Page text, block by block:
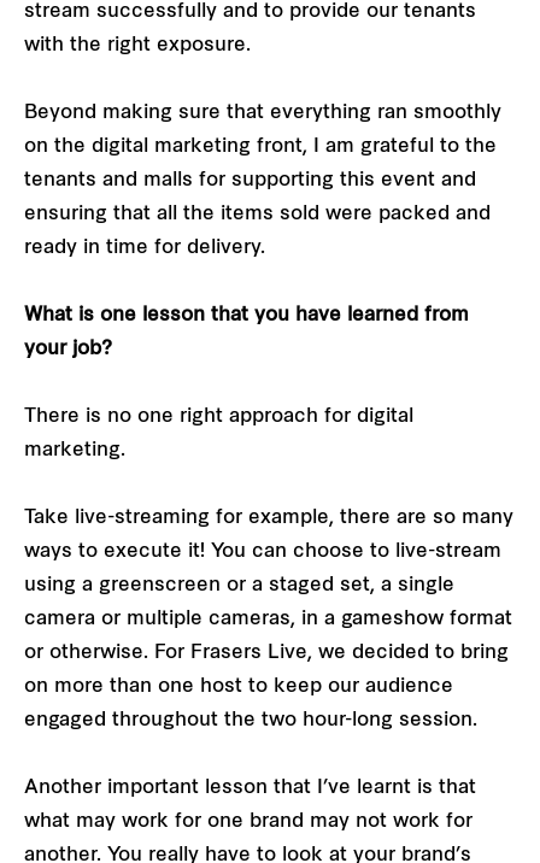
stream successfully and to provide our tenants
with the right exposure.
Beyond making sure that everything ran smoothly
on the digital marketing front, I am grateful to the
tenants and malls for supporting this event and
ensuring that all the items sold were packed and
ready in time for delivery.
What is one lesson that you have learned from
your job?
There is no one right approach for digital
marketing.
Take live-streaming for example, there are so many
ways to execute it! You can choose to live-stream
using a greenscreen or a staged set, a single
camera or multiple cameras, in a gameshow format
or otherwise. For Frasers Live, we decided to bring
on more than one host to keep our audience
engaged throughout the two hour-long session.
Another important lesson that I’ve learnt is that
what may work for one brand may not work for
another. You really have to look at your brand’s